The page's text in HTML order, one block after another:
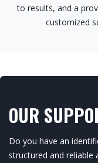
to results, and a
customized
OUR
Do you have an
structured and